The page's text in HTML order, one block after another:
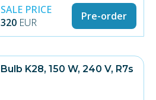
SALE PRICE
320 EUR Pre-order
Bulb K28, 150 W, 240 V, R7s